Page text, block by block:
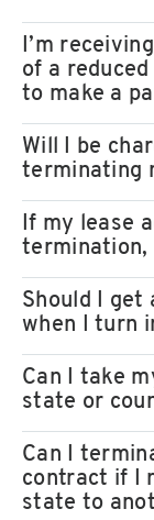
I’m
of a
to make a
Will I be
terminating
If my lease
termination,
Should I
when I turn
Can I take
state or
Can I
contract if I
state to